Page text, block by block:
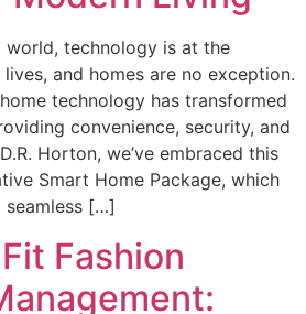
world, technology is at the
and homes are no exception.
technology has transformed
convenience, security, and
Horton, we’ve embraced this
Smart Home Package, which
seamless […]
Fashion